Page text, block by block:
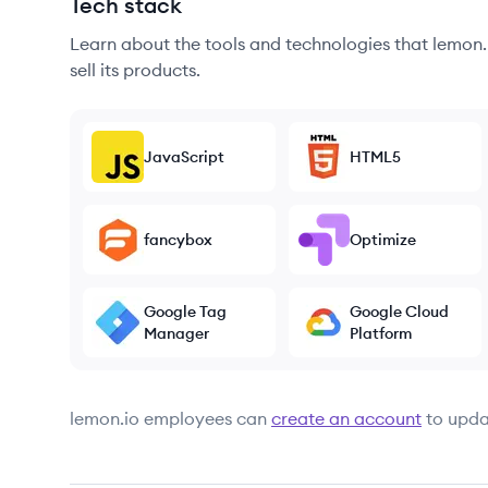
Learn about the tools and technologies that
sell its products.
JavaScript HTML5
fancybox Optimize
Google Tag
Manager
Google Cloud
Platform
lemon.io employees can create an account to